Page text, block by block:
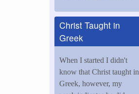
Christ Taught in
Greek
When I started I didn't
know that Christ taught in
Greek, however, my